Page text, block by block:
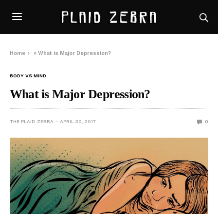
Home »What is Major Depression?
BODY VS MIND
What is Major Depression?
THE PLAID ZEBRA APRIL 30, 2017 0